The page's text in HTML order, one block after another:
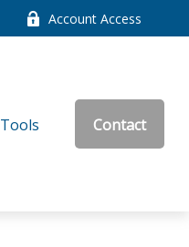
Account Access
Tools Contact